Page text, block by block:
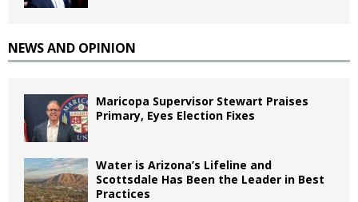
NEWS AND OPINION
Maricopa Supervisor Stewart Praises
Primary, Eyes Election Fixes
Water is Arizona’s Lifeline and
Scottsdale Has Been the Leader in Best
Practices